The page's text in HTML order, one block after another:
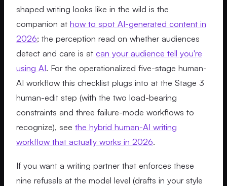
shaped writing looks like in the wild is the
companion at how to spot AI-generated content in
2026; the perception read on whether audiences
detect and care is at can your audience tell you're
using AI. For the operationalized five-stage human-
AI workflow this checklist plugs into at the Stage 3
human-edit step (with the two load-bearing
constraints and three failure-mode workflows to
recognize), see the hybrid human-AI writing
workflow that actually works in 2026.
If you want a writing partner that enforces these
nine refusals at the model level (drafts in your style